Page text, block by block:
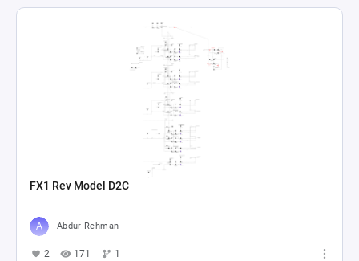
FX1 Rev Model D2C
Abdur Rehman
2 171 1